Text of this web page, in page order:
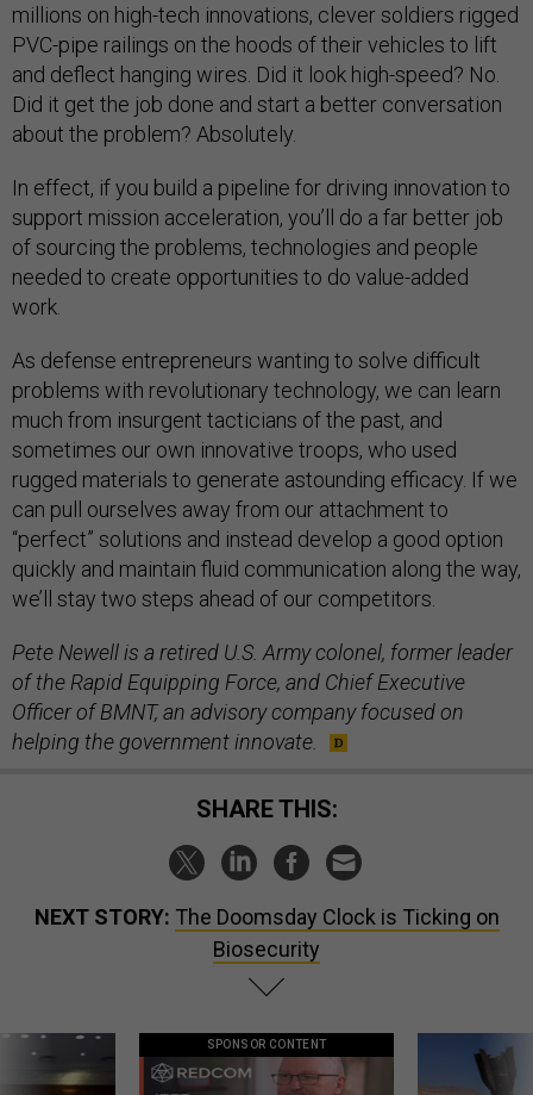
millions on high-tech innovations, clever soldiers rigged
PVC-pipe railings on the hoods of their vehicles to lift
and deflect hanging wires. Did it look high-speed? No.
Did it get the job done and start a better conversation
about the problem? Absolutely.
In effect, if you build a pipeline for driving innovation to
support mission acceleration, you’ll do a far better job
of sourcing the problems, technologies and people
needed to create opportunities to do value-added
work.
As defense entrepreneurs wanting to solve difficult
problems with revolutionary technology, we can learn
much from insurgent tacticians of the past, and
sometimes our own innovative troops, who used
rugged materials to generate astounding efficacy. If we
can pull ourselves away from our attachment to
“perfect” solutions and instead develop a good option
quickly and maintain fluid communication along the way,
we’ll stay two steps ahead of our competitors.
Pete Newell is a retired U.S. Army colonel, former leader
of the Rapid Equipping Force, and Chief Executive
Officer of BMNT, an advisory company focused on
helping the government innovate.
SHARE THIS:
NEXT STORY: The Doomsday Clock is Ticking on
Biosecurity
SPONSOR CONTENT